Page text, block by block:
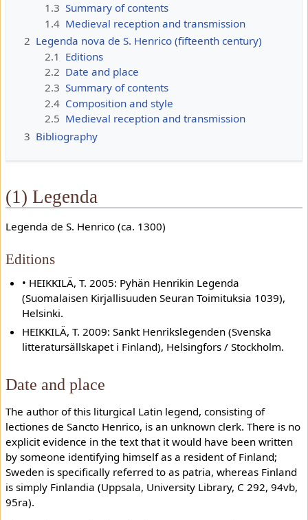
1.3 Summary of contents
1.4 Medieval reception and transmission
2 Legenda nova de S. Henrico (fifteenth century)
2.1 Editions
2.2 Date and place
2.3 Summary of contents
2.4 Composition and style
2.5 Medieval reception and transmission
3 Bibliography
(1) Legenda
Legenda de S. Henrico (ca. 1300)
Editions
• HEIKKILÄ, T. 2005: Pyhän Henrikin Legenda
(Suomalaisen Kirjallisuuden Seuran Toimituksia 1039),
Helsinki.
HEIKKILÄ, T. 2009: Sankt Henrikslegenden (Svenska
litteratursällskapet i Finland), Helsingfors / Stockholm.
Date and place
The author of this liturgical Latin legend, consisting of
lectiones de Sancto Henrico, is an unknown clerk. There is no
explicit evidence in the text that it would have been written
by someone identifying himself as a resident of Finland;
Sweden is specifically referred to as patria, whereas Finland
is simply Finlandia (Uppsala, University Library, C 292, 94vb,
95ra).